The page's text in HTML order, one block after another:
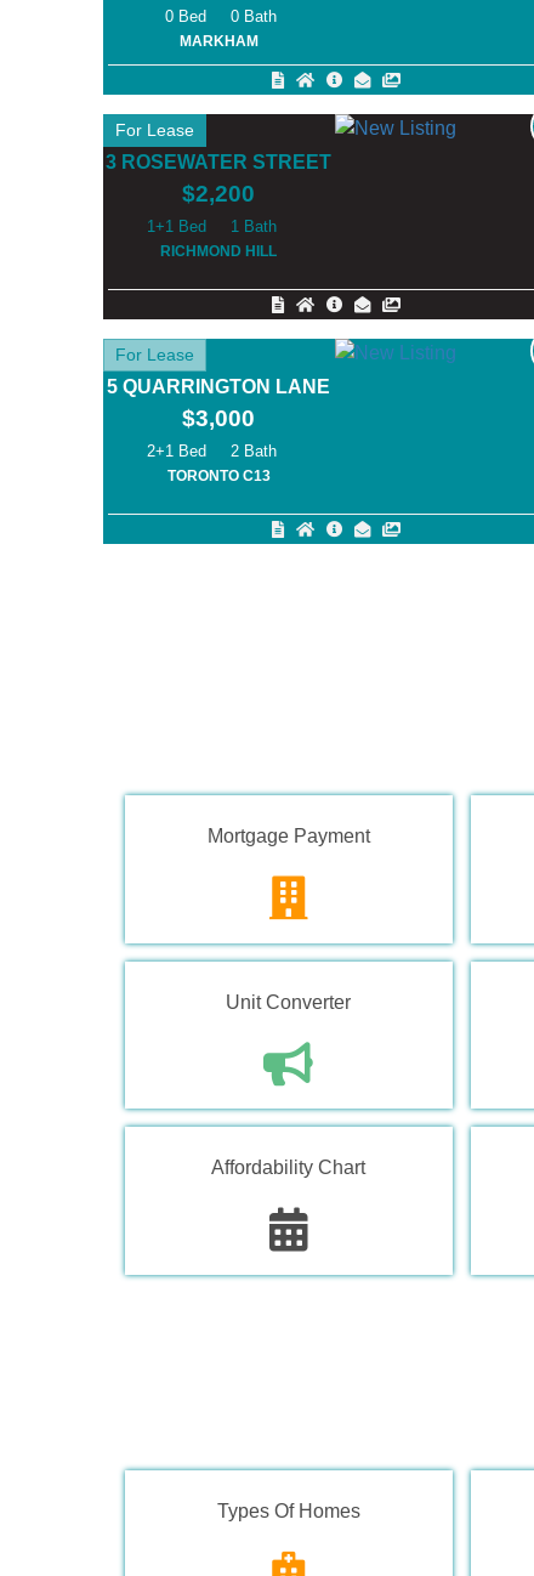
0 0
MARKHAM
For Lease
3 ROSEWATER STREET
$2,200
1+1 1
RICHMOND HILL
For Lease
5 QUARRINGTON LANE
$3,000
2+1 2
TORONTO C13
Mortgage Payment
Unit Converter
Affordability Chart
Types Of Homes